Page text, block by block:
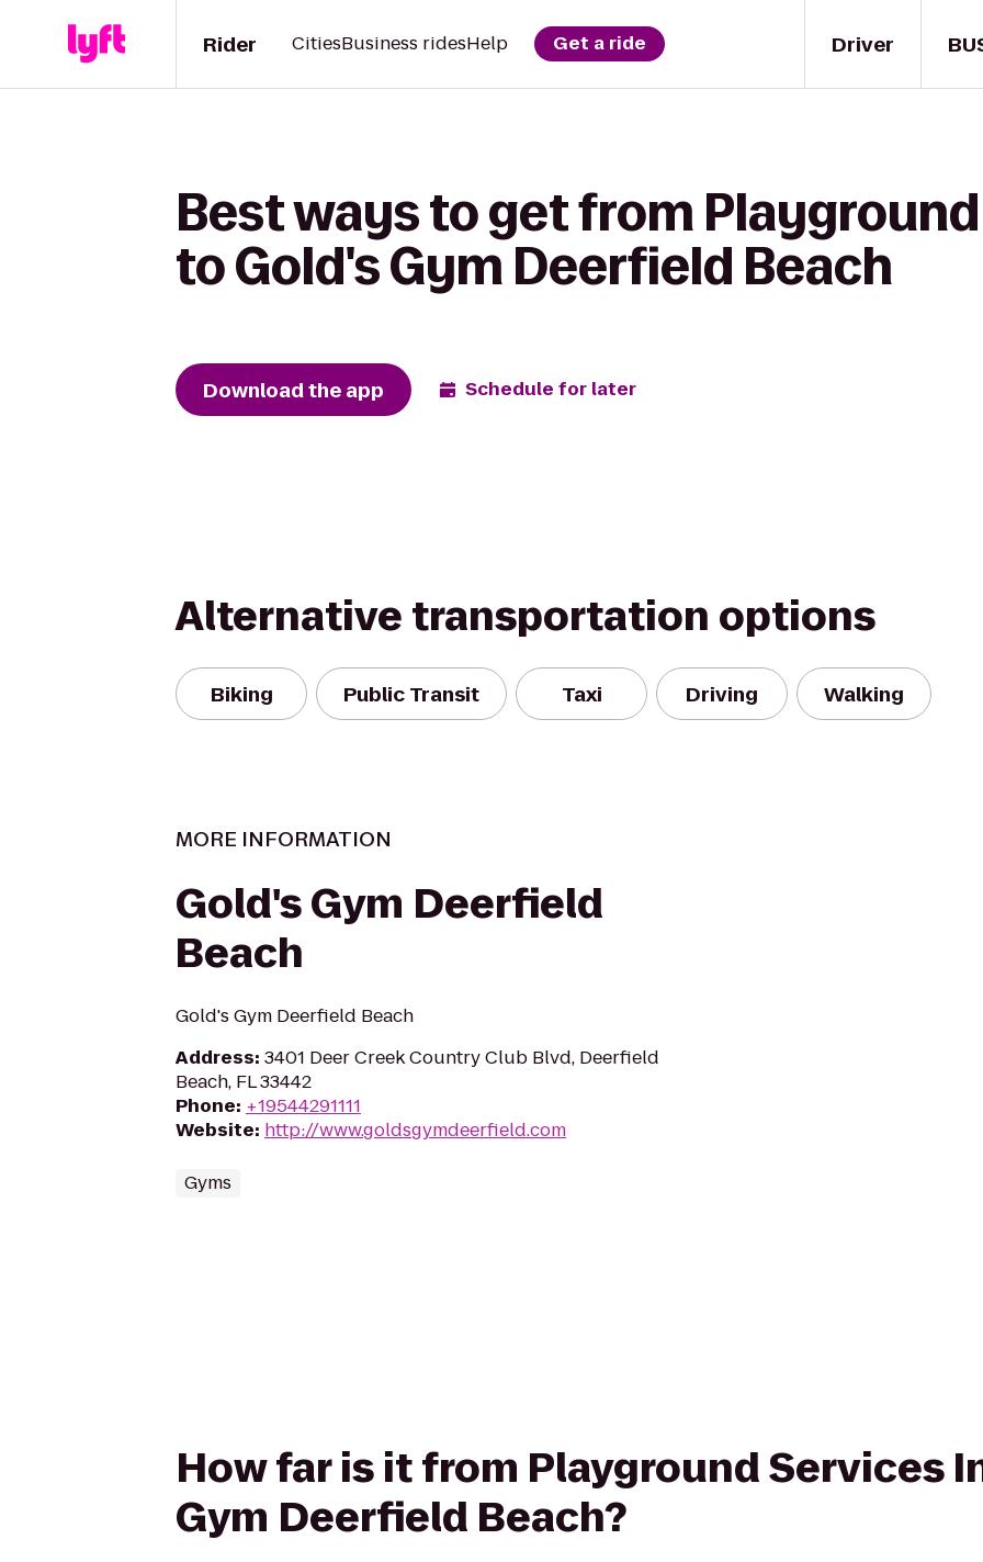
Driver
Rider CitiesBusiness ridesHelp Get a ride
Best ways to get from
to Gold's Gym Deerfield Beach
Download the app Schedule for later
Alternative transportation options
Biking Public Transit Taxi Driving Walking
MORE INFORMATION
Gold's Gym Deerfield
Beach
Gold's Gym Deerfield Beach
Address: 3401 Deer Creek Country Club Blvd, Deerfield
Beach, FL 33442
Phone: +19544291111
Website: http://www.goldsgymdeerfield.com
Gyms
How far is it from Playground Services
Gym Deerfield Beach?